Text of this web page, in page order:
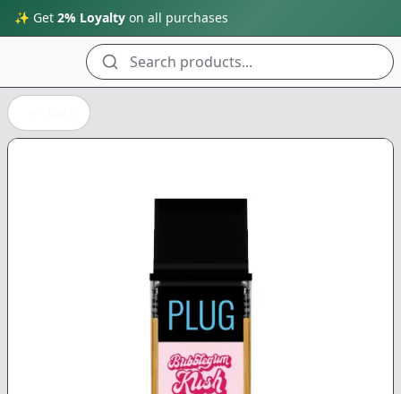
✨ Get 2% Loyalty on all purchases
Search products...